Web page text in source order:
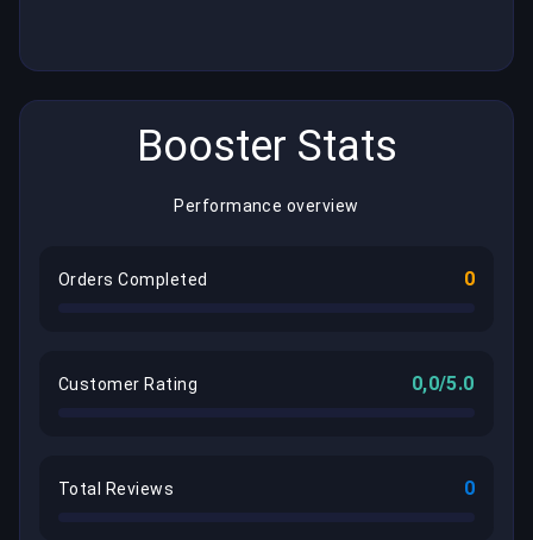
Booster Stats
Performance overview
Orders Completed 0
Customer Rating 0,0/5.0
Total Reviews 0